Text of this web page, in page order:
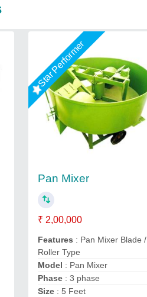
Star Performer
Pan Mixer
₹ 2,00,000
Features : Pan Mixer Blade /
Roller Type
Model : Pan Mixer
Phase : 3 phase
Size : 5 Feet